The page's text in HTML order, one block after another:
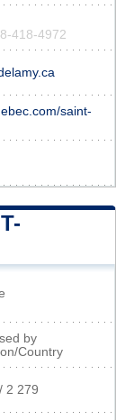
418-4972
saint-
by
Country
2 279